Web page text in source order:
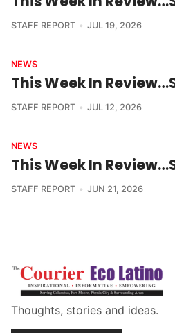
STAFF REPORT JUL 19, 2026
NEWS
This Week In
STAFF REPORT JUL 12, 2026
NEWS
This Week In
STAFF REPORT JUN 21, 2026
Thoughts, stories and ideas.